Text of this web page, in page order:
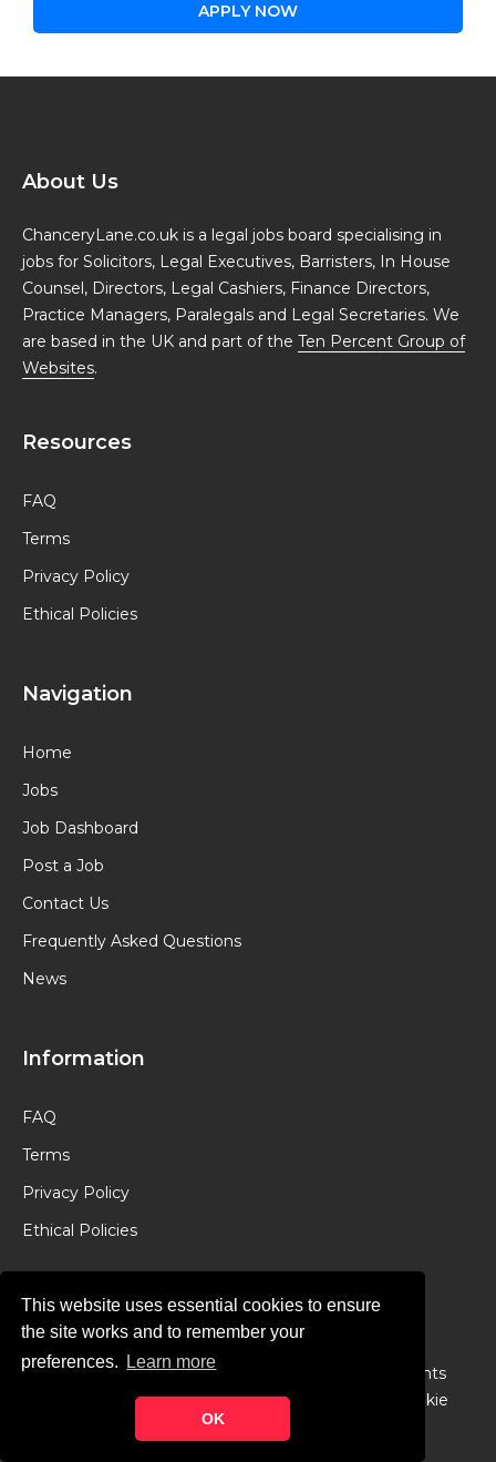
This website uses essential cookies to ensure
the site works and to remember your
preferences.
Learn more
OK
APPLY NOW
About Us
ChanceryLane.co.uk is a legal jobs board specialising in
jobs for Solicitors, Legal Executives, Barristers, In House
Counsel, Directors, Legal Cashiers, Finance Directors,
Practice Managers, Paralegals and Legal Secretaries. We
are based in the UK and part of the Ten Percent Group of
Websites.
Resources
FAQ
Terms
Privacy Policy
Ethical Policies
Navigation
Home
Jobs
Job Dashboard
Post a Job
Contact Us
Frequently Asked Questions
News
Information
FAQ
Terms
Privacy Policy
Ethical Policies
© Copyright 2024 -Chancery Lane Legal
. All Rights
Reserved. Designed & Developed by
Theme Junkie